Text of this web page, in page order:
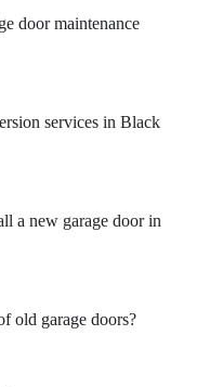
door maintenance
services in Black
a new garage door in
old garage doors?